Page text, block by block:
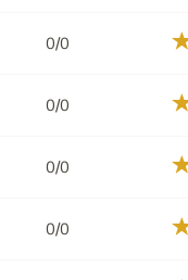
0/0
0/0
0/0
0/0